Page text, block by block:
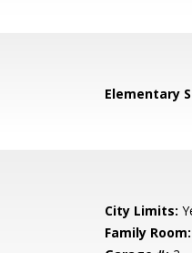
Elementary
City Limits:
Family Room: